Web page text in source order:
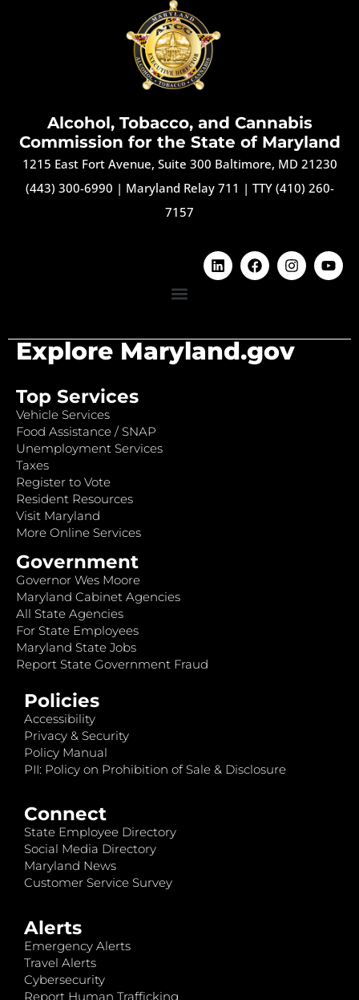
Alcohol, Tobacco, and Cannabis
Commission for the State of Maryland
1215 East Fort Avenue, Suite 300 Baltimore, MD 21230
(443) 300-6990 | Maryland Relay 711 | TTY (410) 260-
7157
Explore Maryland.gov
Top Services
Vehicle Services
Food Assistance / SNAP
Unemployment Services
Taxes
Register to Vote
Resident Resources
Visit Maryland
More Online Services
Government
Governor Wes Moore
Maryland Cabinet Agencies
All State Agencies
For State Employees
Maryland State Jobs
Report State Government Fraud
Policies
Accessibility
Privacy & Security
Policy Manual
PII: Policy on Prohibition of Sale & Disclosure
Connect
State Employee Directory
Social Media Directory
Maryland News
Customer Service Survey
Alerts
Emergency Alerts
Travel Alerts
Cybersecurity
Report Human Trafficking